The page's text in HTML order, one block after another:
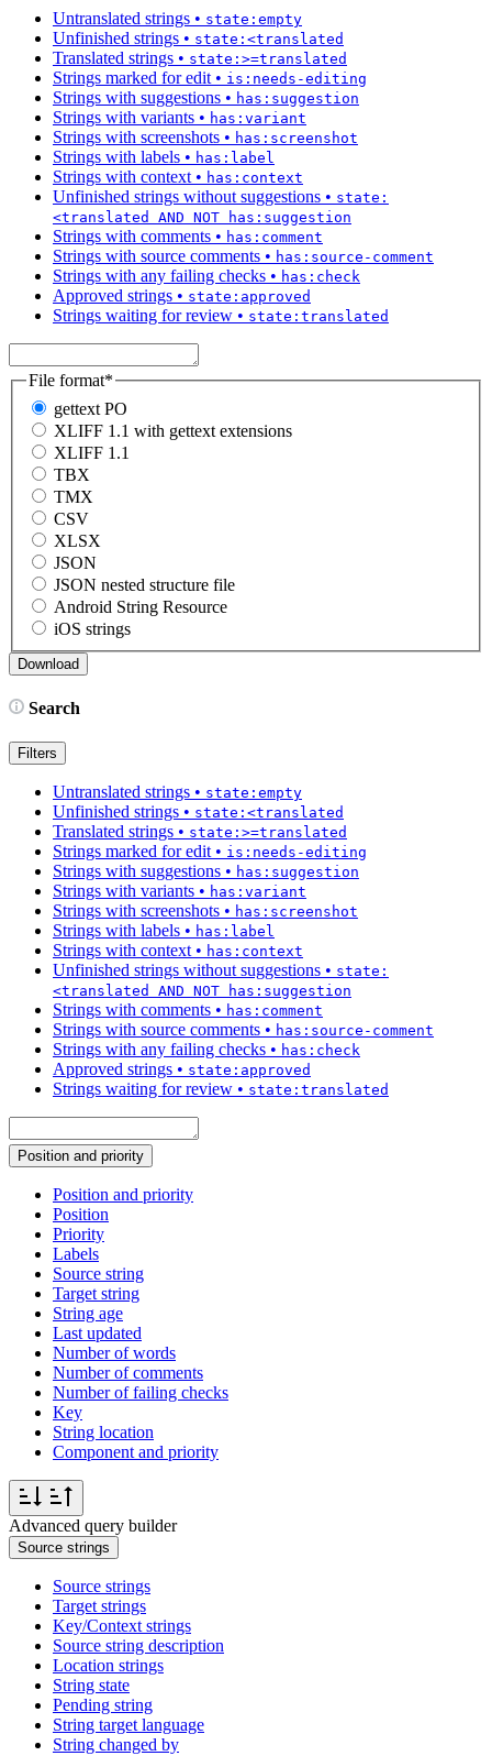
Untranslated strings • state:empty
Unfinished strings • state:<translated
Translated strings • state:>=translated
Strings marked for edit • is:needs-editing
Strings with suggestions • has:suggestion
Strings with variants • has:variant
Strings with screenshots • has:screenshot
Strings with labels • has:label
Strings with context • has:context
Unfinished strings without suggestions • state:
<translated AND NOT has:suggestion
Strings with comments • has:comment
Strings with source comments • has:source-comment
Strings with any failing checks • has:check
Approved strings • state:approved
Strings waiting for review • state:translated
File format*
gettext PO
XLIFF 1.1 with gettext extensions
XLIFF 1.1
TBX
TMX
CSV
XLSX
JSON
JSON nested structure file
Android String Resource
iOS strings
Search
Filters
Untranslated strings • state:empty
Unfinished strings • state:<translated
Translated strings • state:>=translated
Strings marked for edit• is:needs-editing
Strings with suggestions • has:suggestion
Strings with variants • has:variant
Strings with screenshots • has:screenshot
Strings with labels • has:label
Strings with context• has:context
Unfinished strings without suggestions • state:
<translated AND NOT has:suggestion
Strings with comments • has:comment
Strings with source comments • has:source-comment
Strings with any failing checks • has:check
Approved strings • state:approved
Strings waiting for review • state:translated
Position and priority
Position and priority
Position
Priority
Labels
Source string
Target string
String age
Last updated
Number of words
Number of comments
Number of failing checks
Key
String location
Component and priority
Advanced query builder
Source strings
Source strings
Target strings
Key/Context strings
Source string description
Location strings
String state
Pending string
String target language
String changed by